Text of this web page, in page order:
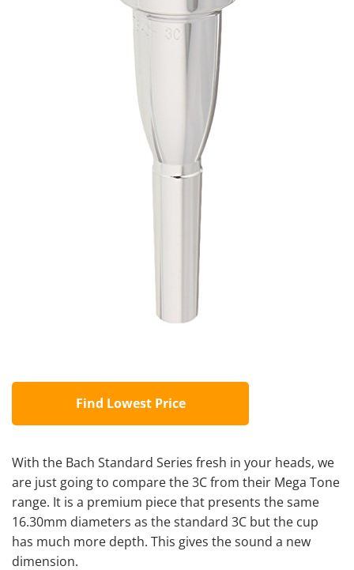
Find Lowest Price
With the Bach Standard Series fresh in your heads, we
are just going to compare the 3C from their Mega Tone
range. It is a premium piece that presents the same
16.30mm diameters as the standard 3C but the cup
has much more depth. This gives the sound a new
dimension.